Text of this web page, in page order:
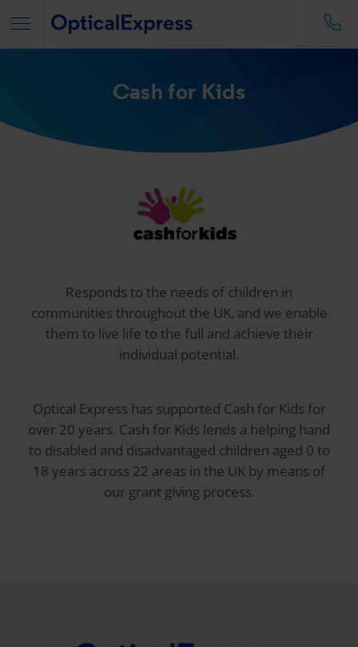
Cash for Kids
Responds to the needs of children in
communities throughout the UK, and we enable
them to live life to the full and achieve their
individual potential.
Optical Express has supported Cash for Kids for
over 20 years. Cash for Kids lends a helping hand
to disabled and disadvantaged children aged 0 to
18 years across 22 areas in the UK by means of
our grant giving process.